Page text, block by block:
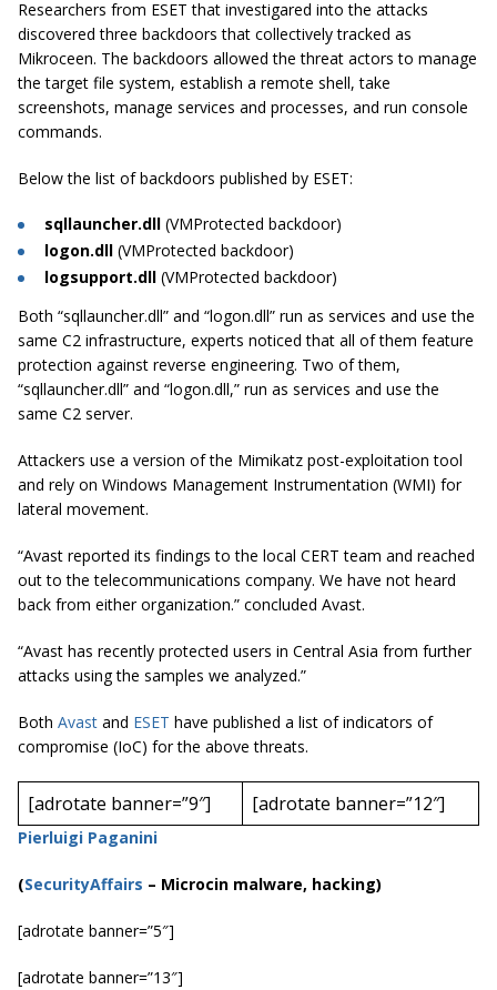
Researchers from ESET that investigared into the attacks
discovered three backdoors that collectively tracked as
Mikroceen. The backdoors allowed the threat actors to manage
the target file system, establish a remote shell, take
screenshots, manage services and processes, and run console
commands.
Below the list of backdoors published by ESET:
sqllauncher.dll (VMProtected backdoor)
logon.dll (VMProtected backdoor)
logsupport.dll (VMProtected backdoor)
Both “sqllauncher.dll” and “logon.dll” run as services and use the
same C2 infrastructure, experts noticed that all of them feature
protection against reverse engineering. Two of them,
“sqllauncher.dll” and “logon.dll,” run as services and use the
same C2 server.
Attackers use a version of the Mimikatz post-exploitation tool
and rely on Windows Management Instrumentation (WMI) for
lateral movement.
“Avast reported its findings to the local CERT team and reached
out to the telecommunications company. We have not heard
back from either organization.” concluded Avast.
“Avast has recently protected users in Central Asia from further
attacks using the samples we analyzed.”
Both Avast and ESET have published a list of indicators of
compromise (IoC) for the above threats.
[adrotate banner=”9″] [adrotate banner=”12″]
Pierluigi Paganini
(SecurityAffairs – Microcin malware, hacking)
[adrotate banner=”5″]
[adrotate banner=”13″]